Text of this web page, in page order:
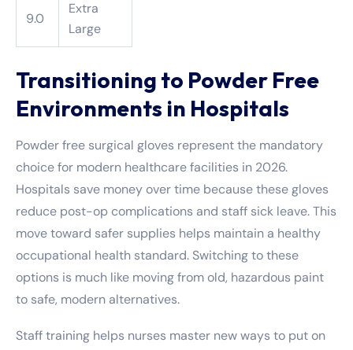
9.0
Extra
Large
Transitioning to Powder Free
Environments in Hospitals
Powder free surgical gloves represent the mandatory
choice for modern healthcare facilities in 2026.
Hospitals save money over time because these gloves
reduce post-op complications and staff sick leave. This
move toward safer supplies helps maintain a healthy
occupational health standard. Switching to these
options is much like moving from old, hazardous paint
to safe, modern alternatives.
Staff training helps nurses master new ways to put on